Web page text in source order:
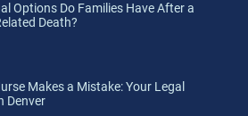
Options Do Families Have After a
Death?
Makes a Mistake: Your Legal
Denver